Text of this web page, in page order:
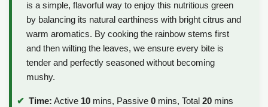
is a simple, flavorful way to enjoy this nutritious green
by balancing its natural earthiness with bright citrus and
warm aromatics. By cooking the rainbow stems first
and then wilting the leaves, we ensure every bite is
tender and perfectly seasoned without becoming
mushy.
Time: Active 10 mins, Passive 0 mins, Total 20 mins